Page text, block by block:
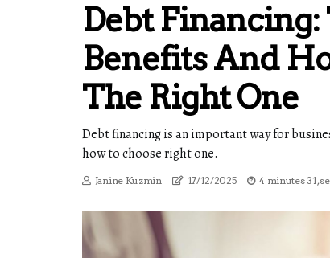
Debt Financing:
Benefits And
The Right One
Debt financing is an important way for
how to choose right one.
Janine Kuzmin 17/12/2025 4 minutes 31,